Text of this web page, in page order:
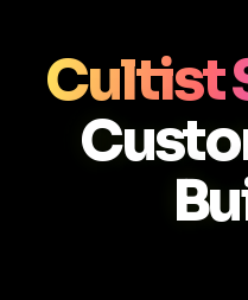
Cultist